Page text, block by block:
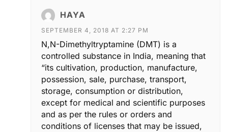
HAYA
SEPTEMBER 4, 2018 AT 2:27 PM
N,N-Dimethyltryptamine (DMT) is a
controlled substance in India, meaning that
“its cultivation, production, manufacture,
possession, sale, purchase, transport,
storage, consumption or distribution,
except for medical and scientific purposes
and as per the rules or orders and
conditions of licenses that may be issued,